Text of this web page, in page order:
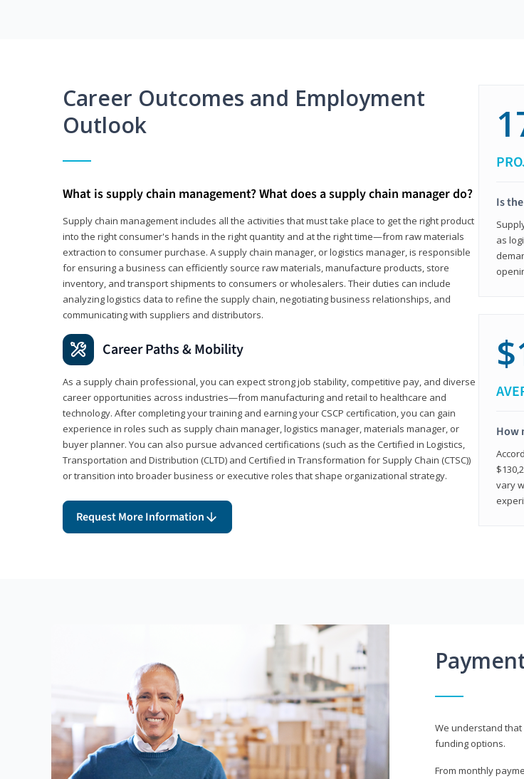
Career Outcomes and Employment
Outlook
What is supply chain management? What does a supply chain manager do?
Supply chain management includes all the activities that must take place to get the right product
into the right consumer's hands in the right quantity and at the right time—from raw materials
extraction to consumer purchase. A supply chain manager, or logistics manager, is responsible
for ensuring a business can efficiently source raw materials, manufacture products, store
inventory, and transport shipments to consumers or wholesalers. Their duties can include
analyzing logistics data to refine the supply chain, negotiating business relationships, and
communicating with suppliers and distributors.
Career Paths & Mobility
As a supply chain professional, you can expect strong job stability, competitive pay, and diverse
career opportunities across industries—from manufacturing and retail to healthcare and
technology. After completing your training and earning your CSCP certification, you can gain
experience in roles such as supply chain manager, logistics manager, materials manager, or
buyer planner. You can also pursue advanced certifications (such as the Certified in Logistics,
Transportation and Distribution (CLTD) and Certified in Transformation for Supply Chain (CTSC))
or transition into broader business or executive roles that shape organizational strategy.
Request More Information
Is
as
How
vary
We understand
funding options.
From monthly